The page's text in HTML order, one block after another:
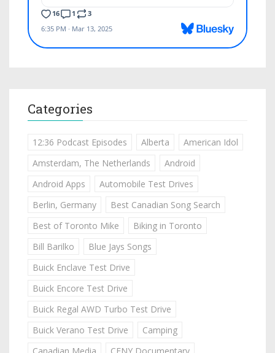
Categories
12:36 Podcast Episodes Alberta
American Idol
Amsterdam, The Netherlands
Android
Android Apps
Automobile Test Drives
Berlin, Germany
Best Canadian Song Search
Best of Toronto Mike
Biking in Toronto
Bill Barilko
Blue Jays Songs
Buick Enclave Test Drive
Buick Encore Test Drive
Buick Regal AWD Turbo Test Drive
Buick Verano Test Drive
Camping